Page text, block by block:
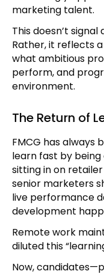
marketing talent.
This doesn’t
Rather, it reflects
what ambitious
perform, and
environment.
The Return of
FMCG has always
learn fast by
sitting in on
senior marketers
live performance
development
Remote work
diluted this
Now,